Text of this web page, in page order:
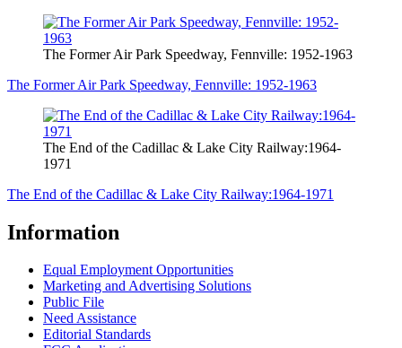
The Former Air Park Speedway, Fennville: 1952-1963
The Former Air Park Speedway, Fennville: 1952-1963
The End of the Cadillac & Lake City Railway:1964-
1971
The End of the Cadillac & Lake City Railway:1964-1971
Information
Equal Employment Opportunities
Marketing and Advertising Solutions
Public File
Need Assistance
Editorial Standards